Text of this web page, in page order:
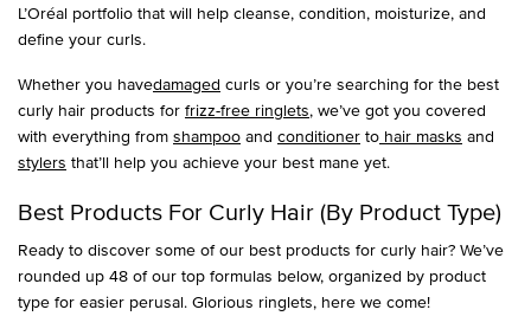
L’Oréal portfolio that will help cleanse, condition, moisturize, and
define your curls.
Whether you havedamaged curls or you’re searching for the best
curly hair products for frizz-free ringlets, we’ve got you covered
with everything from shampoo and conditioner to hair masks and
stylers that’ll help you achieve your best mane yet.
Best Products For Curly Hair (By Product Type)
Ready to discover some of our best products for curly hair? We’ve
rounded up 48 of our top formulas below, organized by product
type for easier perusal. Glorious ringlets, here we come!